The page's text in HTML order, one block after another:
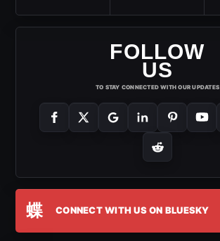
FOLLOW
US
TO STAY CONNECTED WITH OUR UPDATES
蝶 CONNECT WITH US ON BLUESKY